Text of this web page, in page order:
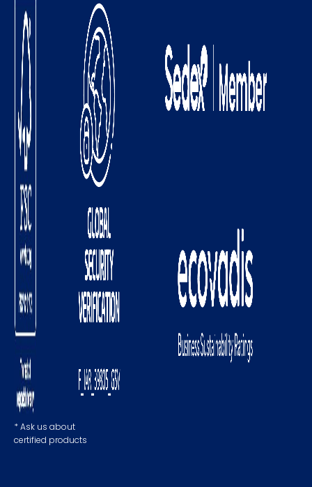
* Ask us about
certified products